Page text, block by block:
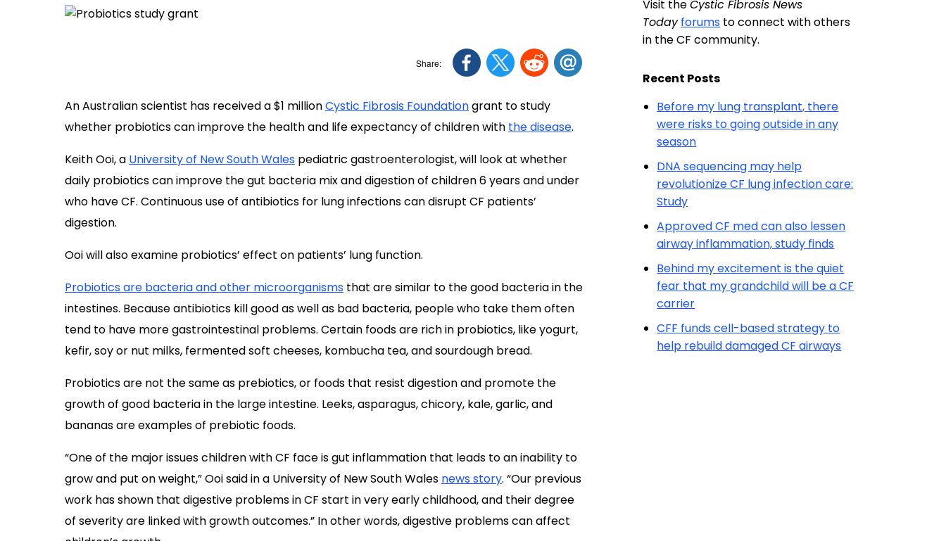
An Australian scientist has received a $1 millionCystic Fibrosis Foundationgrant to study
whether probiotics can improve the health and life expectancy of children with the disease.
Keith Ooi, a University of New South Wales pediatric gastroenterologist, will look at whether
daily probiotics can improve the gut bacteria mix and digestion of children 6 years and under
who have CF. Continuous use of antibiotics for lung infections can disrupt CF patients’
digestion.
Ooi will also examine probiotics’ effect on patients’ lung function.
Probiotics are bacteria and other microorganisms that are similar to the good bacteria in the
intestines. Because antibiotics kill good as well as bad bacteria, people who take them often
tend to have more gastrointestinal problems. Certain foods are rich in probiotics, like yogurt,
kefir, soy or nut milks, fermented soft cheeses, kombucha tea, and sourdough bread.
Probiotics are not the same as prebiotics, or foods that resist digestion and promote the
growth of good bacteria in the large intestine. Leeks, asparagus, chicory, kale, garlic, and
bananas are examples of prebiotic foods.
“One of the major issues children with CF face is gut inflammation that leads to an inability to
grow and put on weight,” Ooi said in a University of New South Wales news story. “Our previous
work has shown that digestive problems in CF start in very early childhood, and their degree
of severity are linked with growth outcomes.” In other words, digestive problems can affect
Visit theCystic Fibrosis News
Today forums to connect with others
in the CF community.
Recent Posts
Before my lung transplant, there
were risks to going outside in any
season
DNA sequencing may help
revolutionize CF lung infection care:
Study
Approved CF med can also lessen
airway inflammation, study finds
Behind my excitement is the quiet
fear that my grandchild will be a CF
carrier
CFF funds cell-based strategy to
help rebuild damaged CF airways